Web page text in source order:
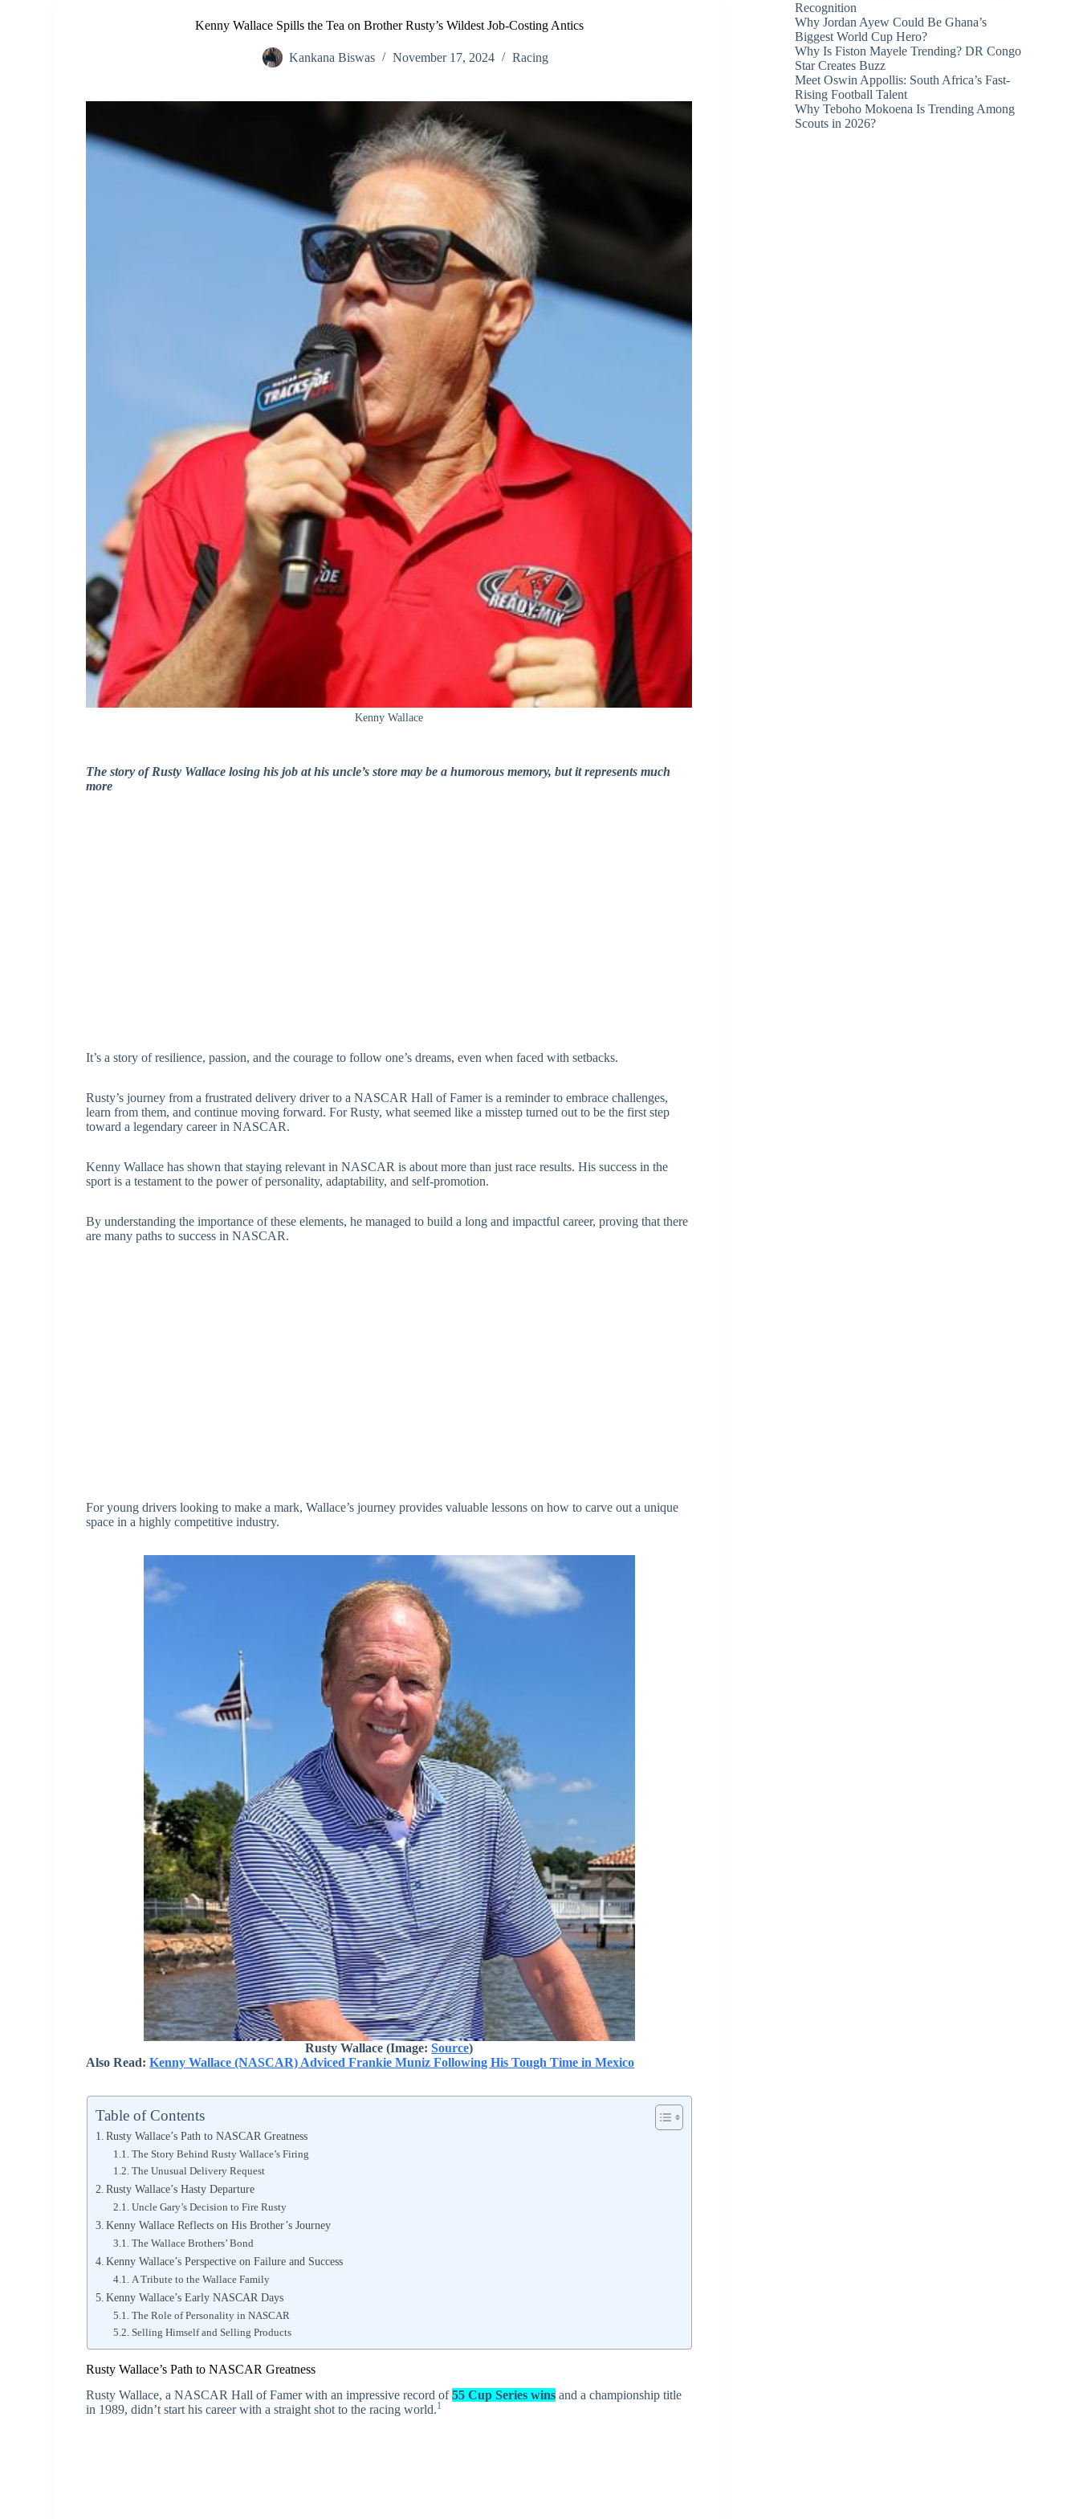
Kenny Wallace Spills the Tea on Brother Rusty’s Wildest Job-Costing Antics
Kankana Biswas November 17, 2024 Racing
Kenny Wallace
The story of Rusty Wallace losing his job at his uncle’s store may be a humorous memory, but it represents much
more
It’s a story of resilience, passion, and the courage to follow one’s dreams, even when faced with setbacks.
Rusty’s journey from a frustrated delivery driver to a NASCAR Hall of Famer is a reminder to embrace challenges,
learn from them, and continue moving forward. For Rusty, what seemed like a misstep turned out to be the first step
toward a legendary career in NASCAR.
Kenny Wallace has shown that staying relevant in NASCAR is about more than just race results. His success in the
sport is a testament to the power of personality, adaptability, and self-promotion.
By understanding the importance of these elements, he managed to build a long and impactful career, proving that there
are many paths to success in NASCAR.
For young drivers looking to make a mark, Wallace’s journey provides valuable lessons on how to carve out a unique
space in a highly competitive industry.
Rusty Wallace (Image:Source)
Also Read:Kenny Wallace (NASCAR) Adviced Frankie Muniz Following His Tough Time in Mexico
Table of Contents
Rusty Wallace’s Path to NASCAR Greatness
The Story Behind Rusty Wallace’s Firing
The Unusual Delivery Request
Rusty Wallace’s Hasty Departure
Uncle Gary’s Decision to Fire Rusty
Kenny Wallace Reflects on His Brother’s Journey
The Wallace Brothers’ Bond
Kenny Wallace’s Perspective on Failure and Success
A Tribute to the Wallace Family
Kenny Wallace’s Early NASCAR Days
The Role of Personality in NASCAR
Selling Himself and Selling Products
Rusty Wallace’s Path to NASCAR Greatness
Rusty Wallace, a NASCAR Hall of Famer with an impressive record of55 Cup Series wins and a championship title
in 1989, didn’t start his career with a straight shot to the racing world.1
Recognition
Why Jordan Ayew Could Be Ghana’s
Biggest World Cup Hero?
Why Is Fiston Mayele Trending? DR Congo
Star Creates Buzz
Meet Oswin Appollis: South Africa’s Fast-
Rising Football Talent
Why Teboho Mokoena Is Trending Among
Scouts in 2026?